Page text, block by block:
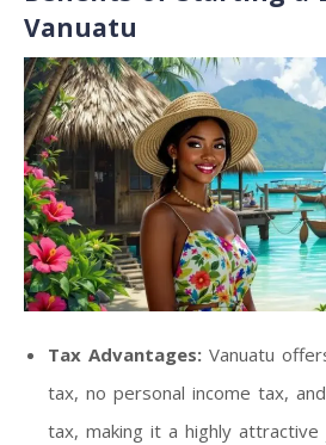
Vanuatu
Tax Advantages: Vanuatu
tax, no personal income tax,
tax, making it a highly